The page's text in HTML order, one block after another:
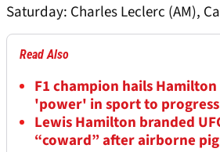
Saturday: Charles Leclerc (AM),
Read Also
F1 champion hails
'power' in sport to
Lewis Hamilton branded
“coward” after airborne